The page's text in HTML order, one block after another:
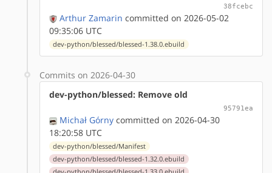
38fcebc
Arthur Zamarin committed on 2026-05-02
09:35:06 UTC
dev-python/blessed/blessed-1.38.0.ebuild
Commits on 2026-04-30
dev-python/blessed: Remove old
95791ea
Michał Górny committed on 2026-04-30
18:20:58 UTC
dev-python/blessed/Manifest
dev-python/blessed/blessed-1.32.0.ebuild